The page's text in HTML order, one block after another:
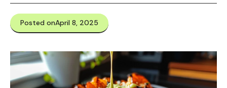
Posted onApril 8, 2025